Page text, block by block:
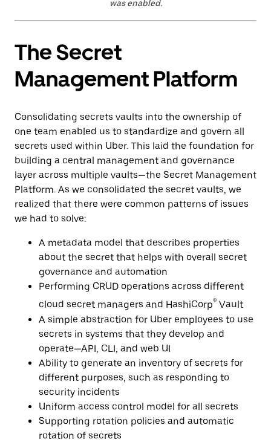
was enabled.
The Secret
Management Platform
Consolidating secrets vaults into the ownership of
one team enabled us to standardize and govern all
secrets used within Uber. This laid the foundation for
building a central management and governance
layer across multiple vaults—the Secret Management
Platform. As we consolidated the secret vaults, we
realized that there were common patterns of issues
we had to solve:
A metadata model that describes properties
about the secret that helps with overall secret
governance and automation
Performing CRUD operations across different
cloud secret managers and HashiCorp® Vault
A simple abstraction for Uber employees to use
secrets in systems that they develop and
operate—API, CLI, and web UI
Ability to generate an inventory of secrets for
different purposes, such as responding to
security incidents
Uniform access control model for all secrets
Supporting rotation policies and automatic
rotation of secrets